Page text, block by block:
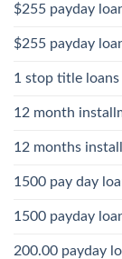
$255 payday
$255 payday
1 stop title loans
12 month
12 months
1500 pay day
1500 payday
200.00 payday